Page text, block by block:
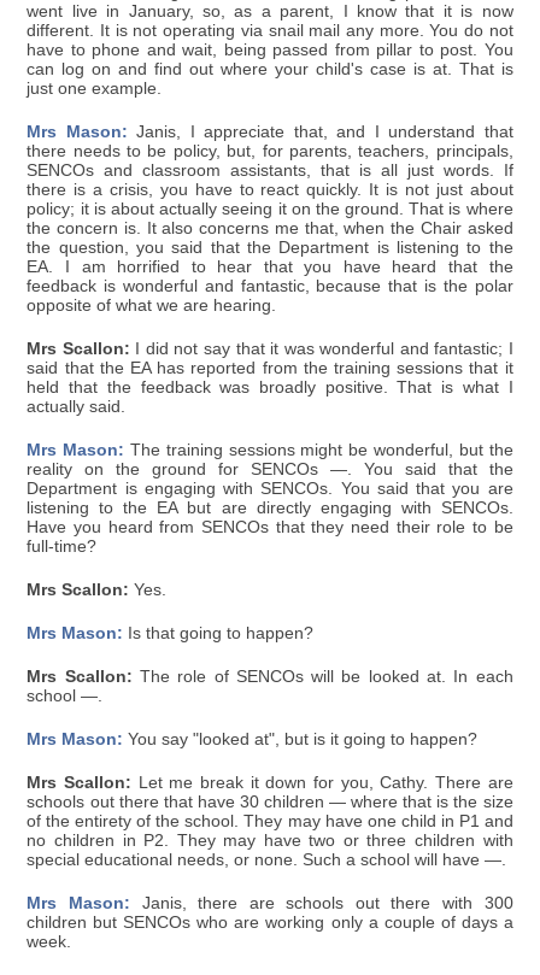
went live in January, so, as a parent, I know that it is now
different. It is not operating via snail mail any more. You do not
have to phone and wait, being passed from pillar to post. You
can log on and find out where your child's case is at. That is
just one example.
Mrs Mason: Janis, I appreciate that, and I understand that
there needs to be policy, but, for parents, teachers, principals,
SENCOs and classroom assistants, that is all just words. If
there is a crisis, you have to react quickly. It is not just about
policy; it is about actually seeing it on the ground. That is where
the concern is. It also concerns me that, when the Chair asked
the question, you said that the Department is listening to the
EA. I am horrified to hear that you have heard that the
feedback is wonderful and fantastic, because that is the polar
opposite of what we are hearing.
Mrs Scallon: I did not say that it was wonderful and fantastic; I
said that the EA has reported from the training sessions that it
held that the feedback was broadly positive. That is what I
actually said.
Mrs Mason: The training sessions might be wonderful, but the
reality on the ground for SENCOs —. You said that the
Department is engaging with SENCOs. You said that you are
listening to the EA but are directly engaging with SENCOs.
Have you heard from SENCOs that they need their role to be
full-time?
Mrs Scallon: Yes.
Mrs Mason: Is that going to happen?
Mrs Scallon: The role of SENCOs will be looked at. In each
school —.
Mrs Mason: You say "looked at", but is it going to happen?
Mrs Scallon: Let me break it down for you, Cathy. There are
schools out there that have 30 children — where that is the size
of the entirety of the school. They may have one child in P1 and
no children in P2. They may have two or three children with
special educational needs, or none. Such a school will have —.
Mrs Mason: Janis, there are schools out there with 300
children but SENCOs who are working only a couple of days a
week.